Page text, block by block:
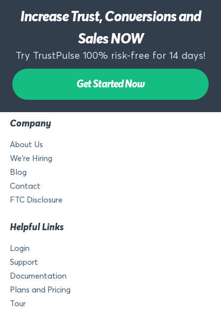
Increase Trust, Conversions and
Sales NOW
Try TrustPulse 100% risk-free for 14 days!
Get Started Now
Company
About Us
We’re Hiring
Blog
Contact
FTC Disclosure
Helpful Links
Login
Support
Documentation
Plans and Pricing
Tour